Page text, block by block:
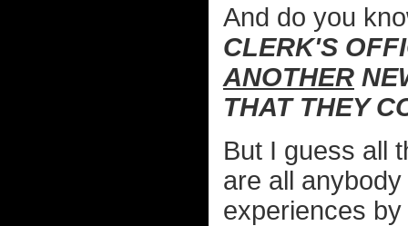
And do you
CLERK'S
ANOTHER
THAT THEY
But I guess all
are all
experiences